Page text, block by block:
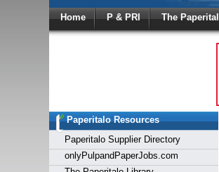
Home P & PRI The
Paperitalo Resources
Paperitalo Supplier Directory
onlyPulpandPaperJobs.com